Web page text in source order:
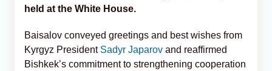
held at the White House.
Baisalov conveyed greetings and best wishes from
Kyrgyz President Sadyr Japarov and reaffirmed
Bishkek’s commitment to strengthening cooperation